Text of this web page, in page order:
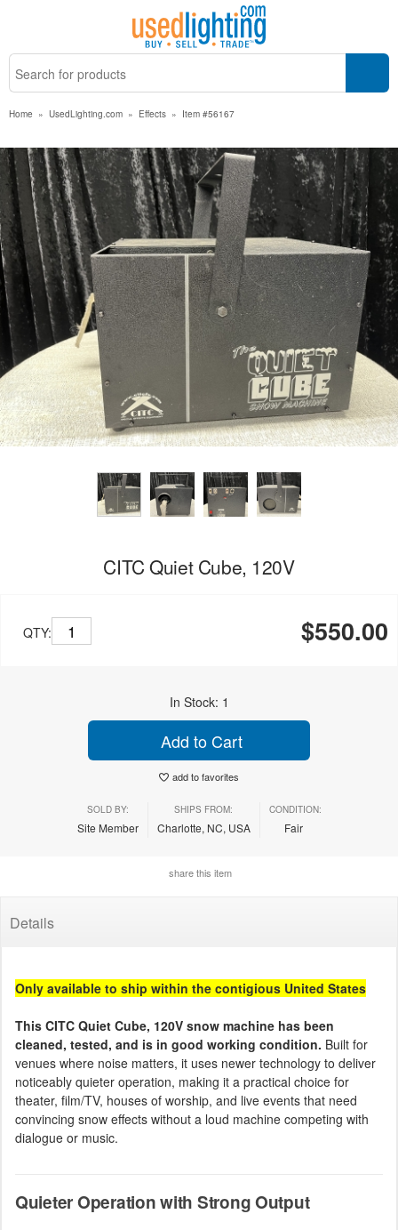
Home » UsedLighting.com » Effects » Item #56167
CITC Quiet Cube, 120V
QTY: $550.00
In Stock: 1
Add to Cart
add to favorites
SOLD BY:
Site Member
SHIPS FROM:
Charlotte, NC, USA
CONDITION:
Fair
share this item
Details
Only available to ship within the contigious United States
This CITC Quiet Cube, 120V snow machine has been
cleaned, tested, and is in good working condition. Built for
venues where noise matters, it uses newer technology to deliver
noticeably quieter operation, making it a practical choice for
theater, film/TV, houses of worship, and live events that need
convincing snow effects without a loud machine competing with
dialogue or music.
Quieter Operation with Strong Output